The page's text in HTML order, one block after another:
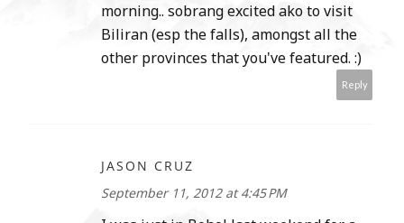
morning.. sobrang excited ako to visit
Biliran (esp the falls), amongst all the
other provinces that you've featured. :)
Reply
JASON CRUZ
September 11, 2012 at 4:45 PM